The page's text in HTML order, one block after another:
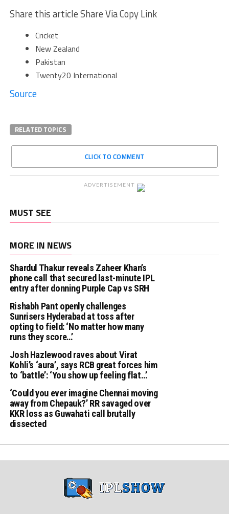
Share this article Share Via Copy Link
Cricket
New Zealand
Pakistan
Twenty20 International
Source
RELATED TOPICS
CLICK TO COMMENT
ADVERTISEMENT
MUST SEE
MORE IN NEWS
Shardul Thakur reveals Zaheer Khan’s
phone call that secured last-minute IPL
entry after donning Purple Cap vs SRH
Rishabh Pant openly challenges
Sunrisers Hyderabad at toss after
opting to field: ‘No matter how many
runs they score…’
Josh Hazlewood raves about Virat
Kohli’s ‘aura’, says RCB great forces him
to ‘battle’: ‘You show up feeling flat…’
‘Could you ever imagine Chennai moving
away from Chepauk?’ RR savaged over
KKR loss as Guwahati call brutally
dissected